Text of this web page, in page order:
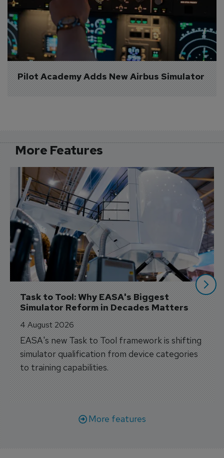
Pilot Academy Adds New Airbus Simulator
More Features
Task to Tool: Why EASA's Biggest
Simulator Reform in Decades Matters
4 August 2026
EASA's new Task to Tool framework is shifting
simulator qualification from device categories
to training capabilities.
More features